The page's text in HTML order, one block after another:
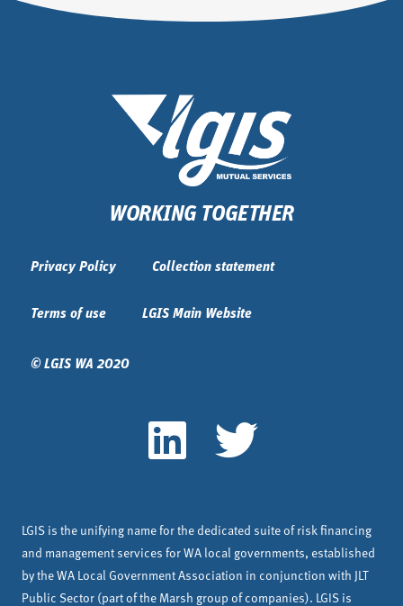
WORKING TOGETHER
Privacy Policy Collection statement
Terms of use LGIS Main Website
© LGIS WA 2020
LGIS is the unifying name for the dedicated suite of risk financing
and management services for WA local governments, established
by the WA Local Government Association in conjunction with JLT
Public Sector (part of the Marsh group of companies). LGIS is